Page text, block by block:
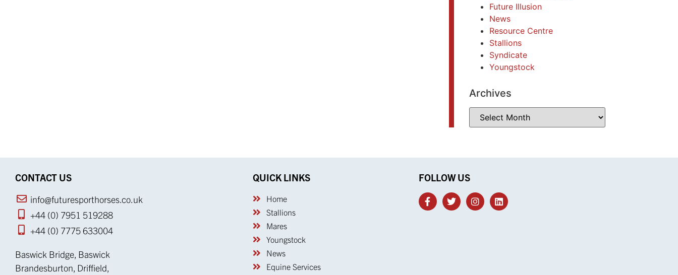
Future Illusion
News
Resource Centre
Stallions
Syndicate
Youngstock
Archives
CONTACT US
info@futuresporthorses.co.uk
+44 (0) 7951 519288
+44 (0) 7775 633004
Baswick Bridge, Baswick
Brandesburton, Driffield,
QUICK LINKS
Home
Stallions
Mares
Youngstock
News
Equine Services
FOLLOW US